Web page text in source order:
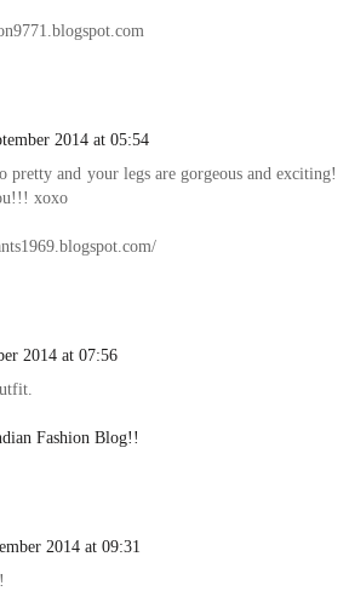
2014 at 05:54
pretty and your legs are gorgeous and exciting!
xoxo
2014 at 07:56
Fashion Blog!!
2014 at 09:31